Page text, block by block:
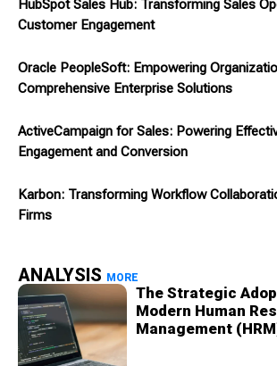
HubSpot Sales Hub: Transforming Sales
Customer Engagement
Oracle PeopleSoft: Empowering
Comprehensive Enterprise Solutions
ActiveCampaign for Sales: Powering
Engagement and Conversion
Karbon: Transforming Workflow
Firms
ANALYSIS MORE
The Strategic
Modern Human
Management